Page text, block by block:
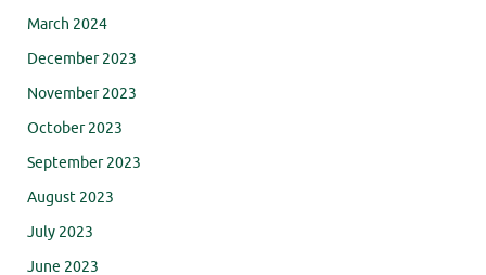
March 2024
December 2023
November 2023
October 2023
September 2023
August 2023
July 2023
June 2023